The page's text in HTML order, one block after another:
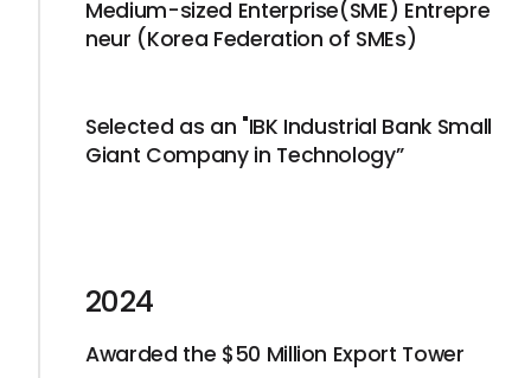
Medium-sized Enterprise(SME) Entrepre
neur (Korea Federation of SMEs)
Selected as an "IBK Industrial Bank Small
Giant Company in Technology”
2024
Awarded the $50 Million Export Tower